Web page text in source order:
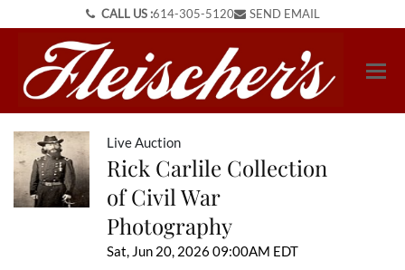
CALL US :614-305-5120 SEND EMAIL
Live Auction
Rick Carlile Collection
of Civil War
Photography
Sat, Jun 20, 2026 09:00AM EDT